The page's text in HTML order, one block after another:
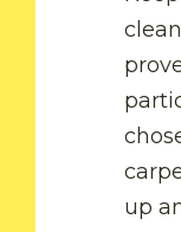
up